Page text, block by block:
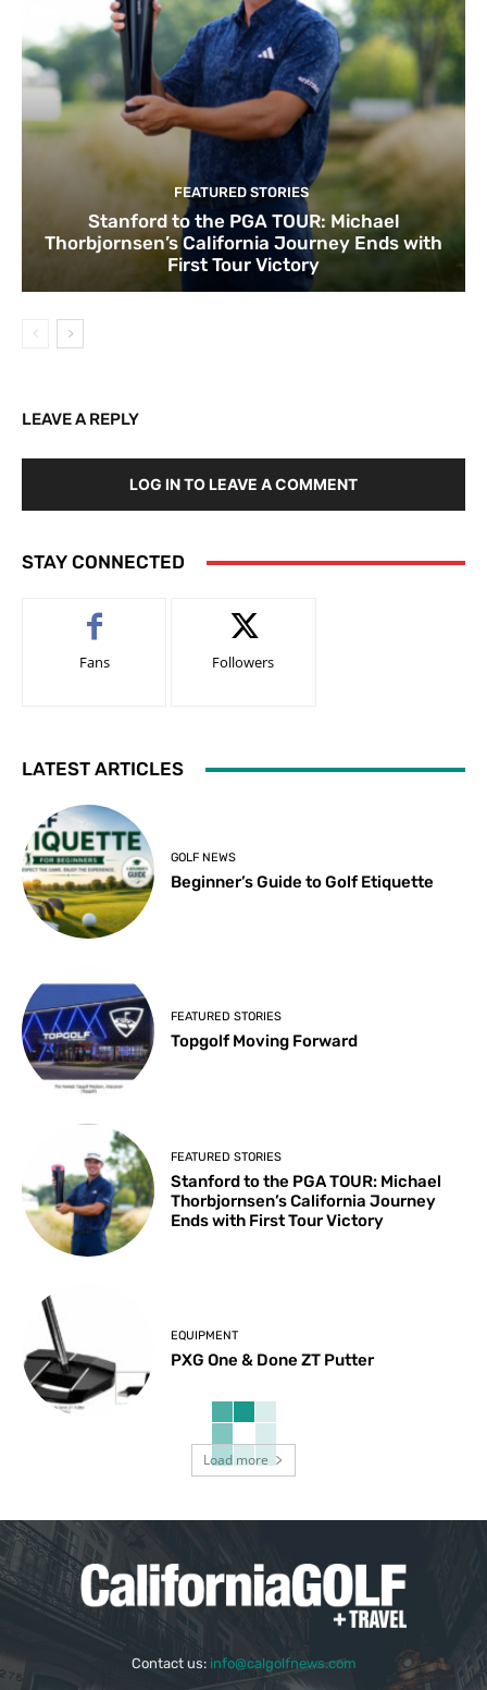
FEATURED STORIES
Stanford to the PGA TOUR: Michael
Thorbjornsen’s California Journey Ends with
First Tour Victory
LEAVE A REPLY
LOG IN TO LEAVE A COMMENT
STAY CONNECTED
Fans Followers
LATEST ARTICLES
GOLF NEWS
Beginner’s Guide to Golf Etiquette
FEATURED STORIES
Topgolf Moving Forward
FEATURED STORIES
Stanford to the PGA TOUR: Michael
Thorbjornsen’s California Journey
Ends with First Tour Victory
EQUIPMENT
PXG One & Done ZT Putter
Load more
Contact us: info@calgolfnews.com